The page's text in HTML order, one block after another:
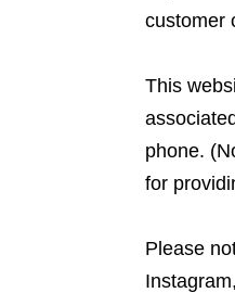
customer
This
phone.
for
Please